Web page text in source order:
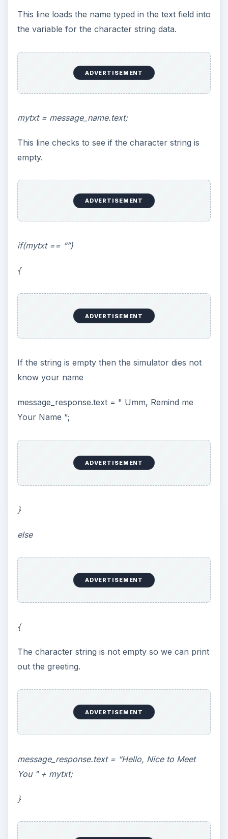
This line loads the name typed in the text field into
the variable for the character string data.
ADVERTISEMENT
mytxt = message_name.text;
This line checks to see if the character string is
empty.
ADVERTISEMENT
if(mytxt == “”)
{
ADVERTISEMENT
If the string is empty then the simulator dies not
know your name
message_response.text = " Umm, Remind me
Your Name “;
ADVERTISEMENT
}
else
ADVERTISEMENT
{
The character string is not empty so we can print
out the greeting.
ADVERTISEMENT
message_response.text = “Hello, Nice to Meet
You " + mytxt;
}